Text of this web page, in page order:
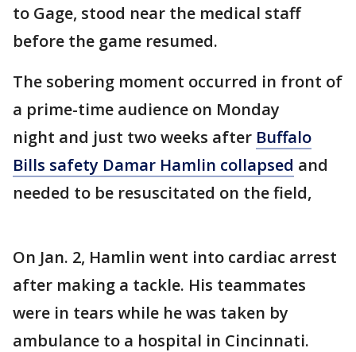
to Gage, stood near the medical staff
before the game resumed.
The sobering moment occurred in front of
a prime-time audience on Monday
night and just two weeks after Buffalo
Bills safety Damar Hamlin collapsed and
needed to be resuscitated on the field,
On Jan. 2, Hamlin went into cardiac arrest
after making a tackle. His teammates
were in tears while he was taken by
ambulance to a hospital in Cincinnati.